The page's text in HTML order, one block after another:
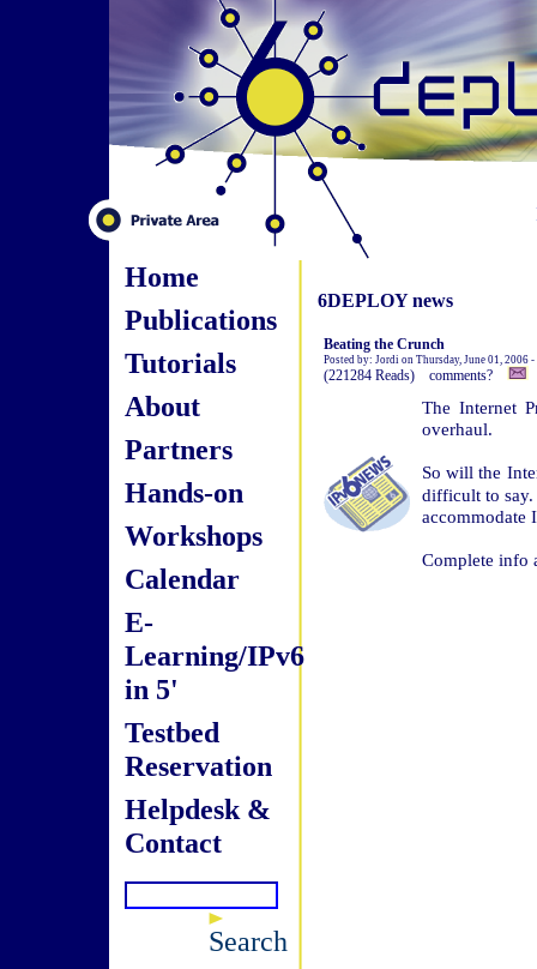
Home
Publications
Tutorials
About
Partners
Hands-on
Workshops
Calendar
E-
Learning/IPv6
in 5'
Testbed
Reservation
Helpdesk &
Contact
Search
6DEPLOY news
Beating the Crunch
Posted by: Jordi on Thursday, June 01, 2006
(221284 Reads) comments?
The Internet
overhaul.
So will the
difficult to say.
accommodate
Complete info